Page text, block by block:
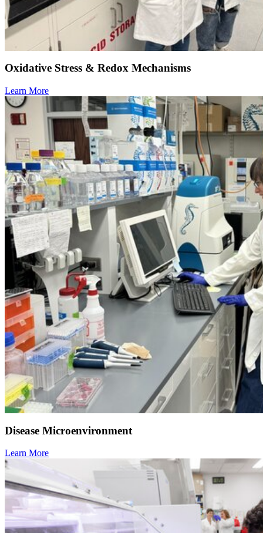
Oxidative Stress & Redox Mechanisms
Learn More
Disease Microenvironment
Learn More